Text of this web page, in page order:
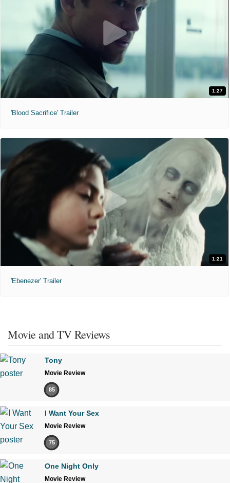
1:27
'Blood Sacrifice' Trailer
1:21
'Ebenezer' Trailer
Movie and TV Reviews
Tony
Movie Review
85
I Want Your Sex
Movie Review
75
One Night Only
Movie Review